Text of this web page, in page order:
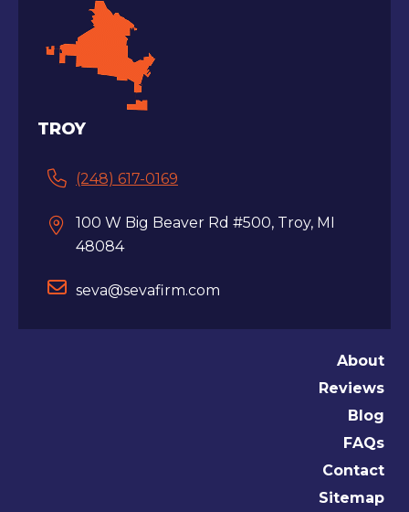
TROY
(248) 617-0169
100 W Big Beaver Rd #500, Troy, MI
48084
seva@sevafirm.com
About
Reviews
Blog
FAQs
Contact
Sitemap